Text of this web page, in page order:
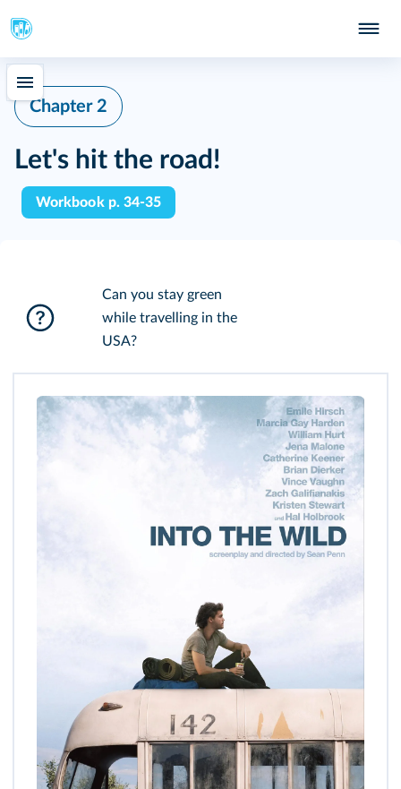
Chapter 2
Let's hit the road!
Workbook p. 34-35
Can you stay green
while travelling in the
USA?